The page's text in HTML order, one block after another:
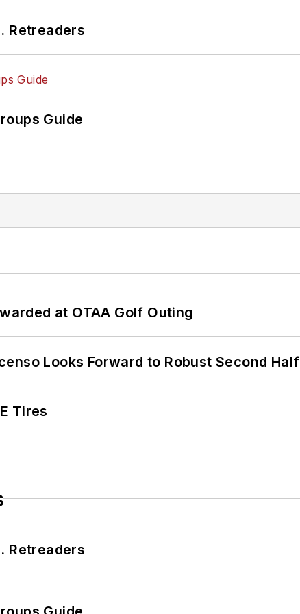
Retreaders
Guide
at OTAA Golf Outing
Looks Forward to Robust Second Half
Tires
Retreaders